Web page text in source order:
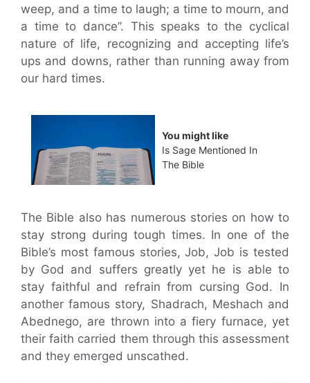
weep, and a time to laugh; a time to mourn, and
a time to dance”. This speaks to the cyclical
nature of life, recognizing and accepting life’s
ups and downs, rather than running away from
our hard times.
You might like
Is Sage Mentioned In
The Bible
The Bible also has numerous stories on how to
stay strong during tough times. In one of the
Bible’s most famous stories, Job, Job is tested
by God and suffers greatly yet he is able to
stay faithful and refrain from cursing God. In
another famous story, Shadrach, Meshach and
Abednego, are thrown into a fiery furnace, yet
their faith carried them through this assessment
and they emerged unscathed.